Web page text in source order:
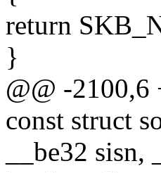
return
}
@@ -2100,6
const struct
__be32